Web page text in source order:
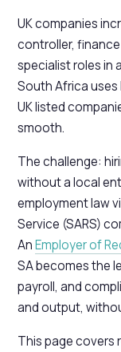
UK companies
controller,
specialist roles in
South Africa uses
UK listed
smooth.
The challenge:
without a local
employment law
Service (SARS)
AnEmployer of
SA becomes the
payroll, and
and output,
This page covers